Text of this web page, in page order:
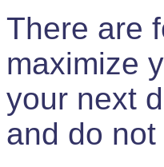
There are
maximize
your next
and do